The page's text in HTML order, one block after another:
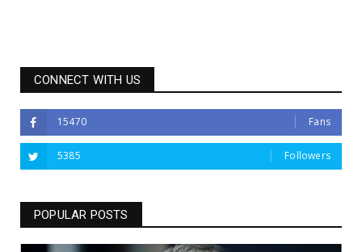
CONNECT WITH US
15470 Fans
5385 Followers
POPULAR POSTS